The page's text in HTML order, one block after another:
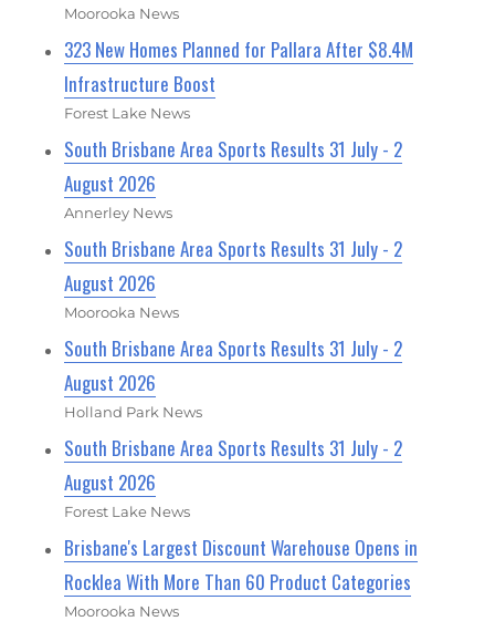
Moorooka News
323 New Homes Planned for Pallara After $8.4M
Infrastructure Boost
Forest Lake News
South Brisbane Area Sports Results 31 July - 2
August 2026
Annerley News
South Brisbane Area Sports Results 31 July - 2
August 2026
Moorooka News
South Brisbane Area Sports Results 31 July - 2
August 2026
Holland Park News
South Brisbane Area Sports Results 31 July - 2
August 2026
Forest Lake News
Brisbane's Largest Discount Warehouse Opens in
Rocklea With More Than 60 Product Categories
Moorooka News